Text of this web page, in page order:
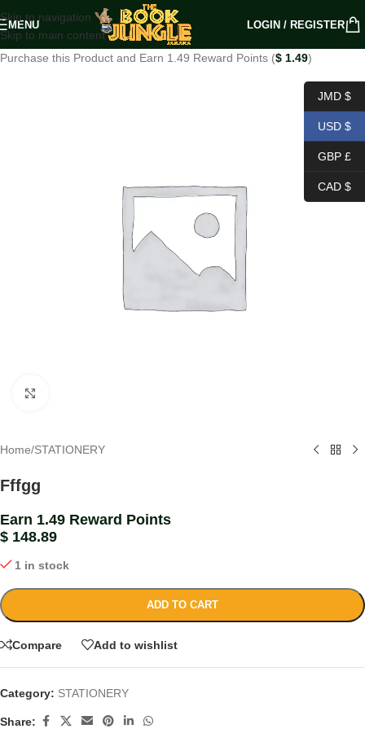
Skip to navigation
Skip to main content
MENU LOGIN / REGISTER
Purchase this Product and Earn 1.49 Reward Points ($ 1.49)
Home/STATIONERY
Fffgg
Earn 1.49 Reward Points
$ 148.89
1 in stock
ADD TO CART
Compare Add to wishlist
Category: STATIONERY
Share:
JMD $
USD $
GBP £
CAD $